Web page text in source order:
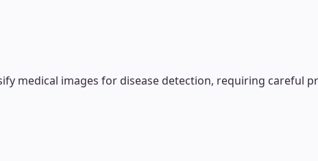
medical images for disease detection, requiring careful